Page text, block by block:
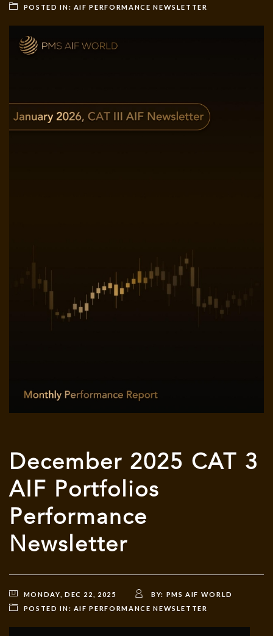
POSTED IN: AIF PERFORMANCE NEWSLETTER
December 2025 CAT 3
AIF Portfolios
Performance
Newsletter
MONDAY, DEC 22, 2025 BY: PMS AIF WORLD
POSTED IN: AIF PERFORMANCE NEWSLETTER